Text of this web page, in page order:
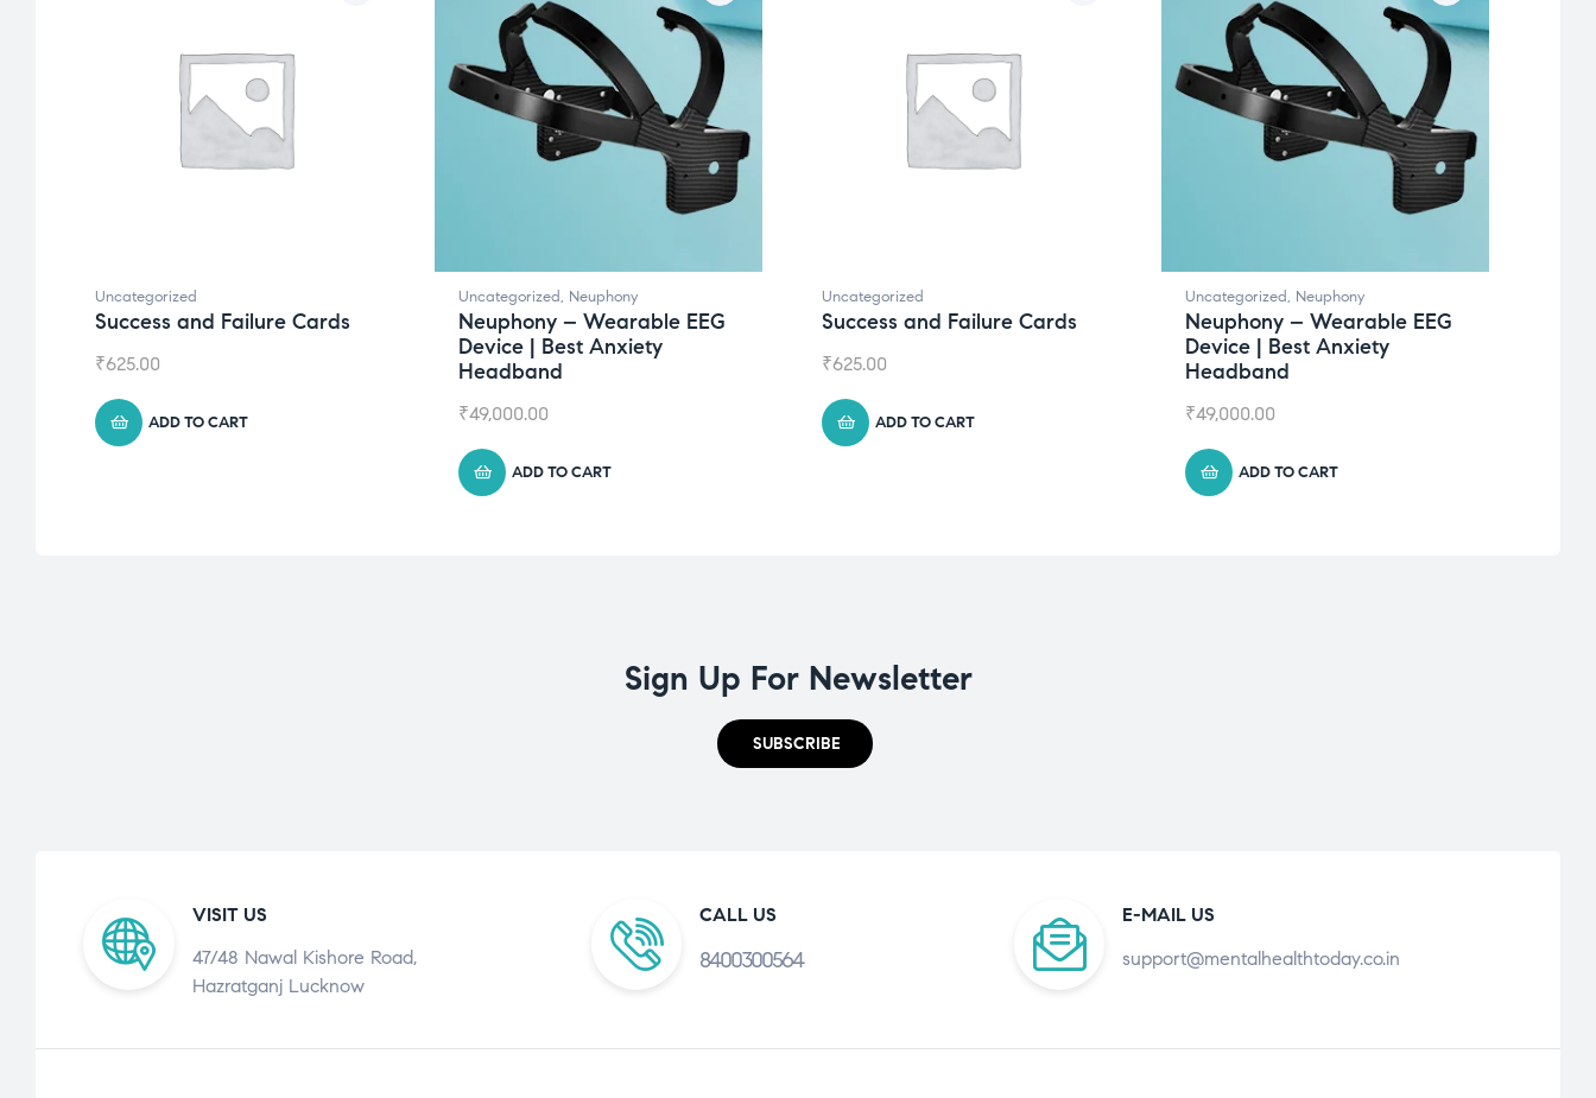
Uncategorized
Success and Failure Cards
₹625.00
ADD TO CART
Uncategorized, Neuphony
Neuphony – Wearable EEG
Device | Best Anxiety
Headband
₹49,000.00
ADD TO CART
Uncategorized
Success and Failure Cards
₹625.00
ADD TO CART
Uncategorized, Neuphony
Neuphony – Wearable EEG
Device | Best Anxiety
Headband
₹49,000.00
ADD TO CART
Sign Up For Newsletter
SUBSCRIBE
VISIT US
47/48 Nawal Kishore Road,
Hazratganj Lucknow
CALL US
8400300564
E-MAIL US
support@mentalhealthtoday.co.in